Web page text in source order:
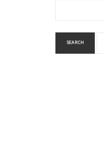
SEARCH